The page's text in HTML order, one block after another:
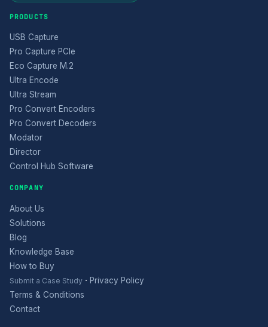
PRODUCTS
USB Capture
Pro Capture PCIe
Eco Capture M.2
Ultra Encode
Ultra Stream
Pro Convert Encoders
Pro Convert Decoders
Modator
Director
Control Hub Software
COMPANY
About Us
Solutions
Blog
Knowledge Base
How to Buy
Submit a Case Study · Privacy Policy
Terms & Conditions
Contact